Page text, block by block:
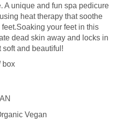
A unique and fun spa pedicure
heat therapy that soothe
your feet in this
dead skin away and locks in
soft and beautiful!
box
Vegan